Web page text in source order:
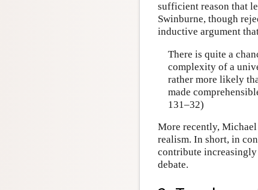
sufficient reason that
Swinburne, though
inductive argument
There is quite a
complexity of a
rather more likely
made
131–32)
More recently,
realism. In short, in
contribute increasingly
debate.